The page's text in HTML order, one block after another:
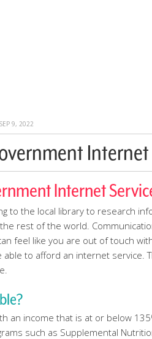
SEP 9, 2022
Internet
to the local library to research
rest of the world.
feel like you are out of touch
to afford an internet service.
an income that is at or below
such as Supplemental